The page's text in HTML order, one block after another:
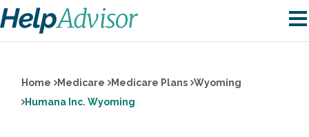
Home Medicare Medicare Plans Wyoming
Humana Inc. Wyoming